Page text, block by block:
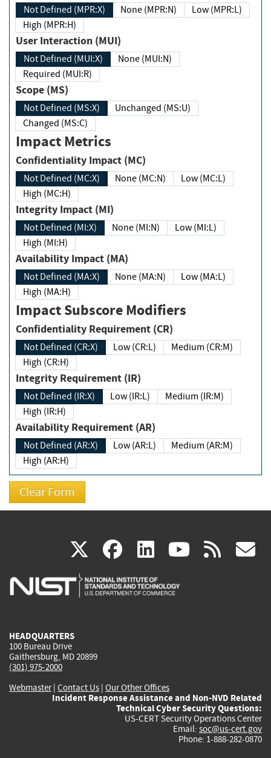
Not Defined (MPR:X) None (MPR:N)
Low (MPR:L)
High (MPR:H)
User Interaction (MUI)
Not Defined (MUI:X)
None (MUI:N)
Required (MUI:R)
Scope (MS)
Not Defined (MS:X)
Unchanged (MS:U)
Changed (MS:C)
Impact Metrics
Confidentiality Impact (MC)
Not Defined (MC:X) None (MC:N)
Low (MC:L)
High (MC:H)
Integrity Impact (MI)
Not Defined (MI:X) None (MI:N)
Low (MI:L)
High (MI:H)
Availability Impact (MA)
Not Defined (MA:X) None (MA:N)
Low (MA:L)
High (MA:H)
Impact Subscore Modifiers
Confidentiality Requirement (CR)
Not Defined (CR:X) Low (CR:L)
Medium (CR:M)
High (CR:H)
Integrity Requirement (IR)
Not Defined (IR:X) Low (IR:L)
Medium (IR:M)
High (IR:H)
Availability Requirement (AR)
Not Defined (AR:X) Low (AR:L)
Medium (AR:M)
High (AR:H)
X(link
is
facebook
(link
is
linkedin
(link
is
(link rss
HEADQUARTERS
100 Bureau Drive
Gaithersburg, MD 20899
(301) 975-2000
Webmaster| Contact Us | Our Other Offices
Incident Response Assistance and Non-NVD Related
Technical Cyber Security Questions:
US-CERT Security Operations Center
Email: soc@us-cert.gov
Phone: 1-888-282-0870